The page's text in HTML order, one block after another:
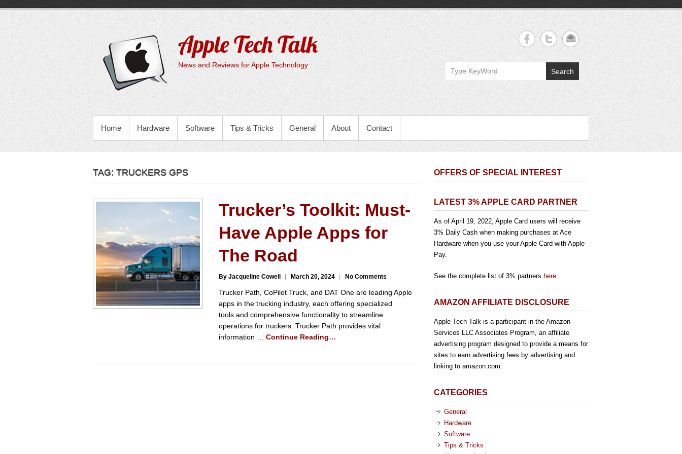
content
Apple Tech Talk
News and Reviews for Apple Technology
Search
PRIMARY MENU
Home Hardware Software Tips & Tricks General About Contact
TAG: TRUCKERS GPS
Trucker’s Toolkit: Must-
Have Apple Apps for
The Road
By Jacqueline Cowell March 20, 2024 No Comments
Trucker Path, CoPilot Truck, and DAT One are leading Apple
apps in the trucking industry, each offering specialized
tools and comprehensive functionality to streamline
operations for truckers. Trucker Path provides vital
information … Continue Reading…
OFFERS OF SPECIAL INTEREST
LATEST 3% APPLE CARD PARTNER
As of April 19, 2022, Apple Card users will receive
3% Daily Cash when making purchases at Ace
Hardware when you use your Apple Card with Apple
Pay.
See the complete list of 3% partners here.
AMAZON AFFILIATE DISCLOSURE
Apple Tech Talk is a participant in the Amazon
Services LLC Associates Program, an affiliate
advertising program designed to provide a means for
sites to earn advertising fees by advertising and
linking to amazon.com.
CATEGORIES
General
Hardware
Software
Tips & Tricks